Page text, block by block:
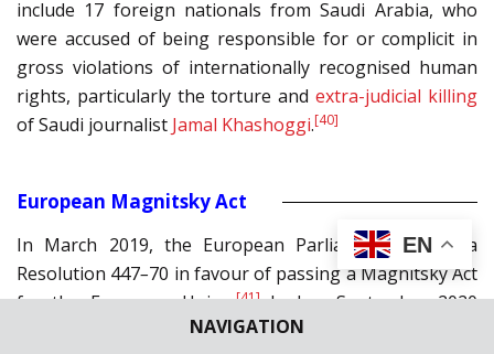
NAVIGATION
include 17 foreign nationals from Saudi Arabia, who
were accused of being responsible for or complicit in
gross violations of internationally recognised human
rights, particularly the torture andextra-judicial killing
of Saudi journalist Jamal Khashoggi.[40]
European Magnitsky Act
In March 2019, the European Parliament passed a
Resolution 447–70 in favour of passing a Magnitsky Act
for the European Union.[41]In her September 2020
State of the European Union address, Ursula von der
EN